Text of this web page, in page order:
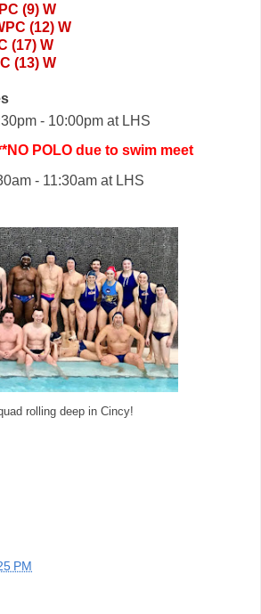
(9) W
(12) W
(17) W
(13) W
- 10:00pm at LHS
POLO due to swim meet
- 11:30am at LHS
rolling deep in Cincy!
PM